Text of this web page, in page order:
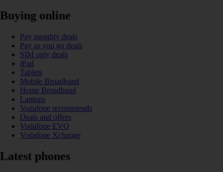
Buying online
Pay monthly deals
Pay as you go deals
SIM only deals
iPad
Tablets
Mobile Broadband
Home Broadband
Laptops
Vodafone recommends
Deals and offers
Vodafone EVO
Vodafone Xchange
Latest phones